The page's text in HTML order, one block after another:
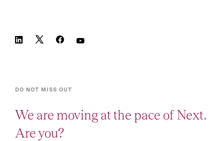
DO NOT MISS OUT
We are moving at the pace of Next.
Are you?